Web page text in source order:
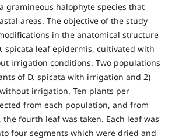
gramineous halophyte species that
areas. The objective of the study
in the anatomical structure
spicata leaf epidermis, cultivated with
irrigation conditions. Two populations
of D. spicata with irrigation and 2)
irrigation. Ten plants per
from each population, and from
fourth leaf was taken. Each leaf was
four segments which were dried and